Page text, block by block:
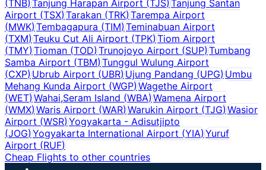
(TNB)Tanjung Harapan Airport (TJS) Tanjung Santan
Airport (TSX)Tarakan (TRK) Tarempa Airport
(MWK)Tembagapura (TIM) Teminabuan Airport
(TXM)Teuku Cut Ali Airport (TPK) Tiom Airport
(TMY)Tioman (TOD) Trunojoyo Airport (SUP) Tumbang
Samba Airport (TBM)Tunggul Wulung Airport
(CXP)Ubrub Airport (UBR) Ujung Pandang (UPG)Umbu
Mehang Kunda Airport (WGP)Wagethe Airport
(WET)Wahai,Seram Island (WBA) Wamena Airport
(WMX)Waris Airport (WAR) Warukin Airport (TJG) Wasior
Airport (WSR)Yogyakarta - Adisutjipto
(JOG)Yogyakarta International Airport (YIA)Yuruf
Airport (RUF)
Cheap Flights to other countries